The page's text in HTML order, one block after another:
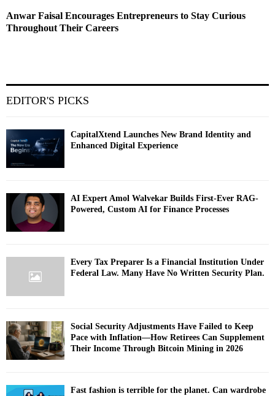
Anwar Faisal Encourages Entrepreneurs to Stay Curious
Throughout Their Careers
EDITOR'S PICKS
CapitalXtend Launches New Brand Identity and
Enhanced Digital Experience
AI Expert Amol Walvekar Builds First-Ever RAG-
Powered, Custom AI for Finance Processes
Every Tax Preparer Is a Financial Institution Under
Federal Law. Many Have No Written Security Plan.
Social Security Adjustments Have Failed to Keep
Pace with Inflation—How Retirees Can Supplement
Their Income Through Bitcoin Mining in 2026
Fast fashion is terrible for the planet. Can wardrobe